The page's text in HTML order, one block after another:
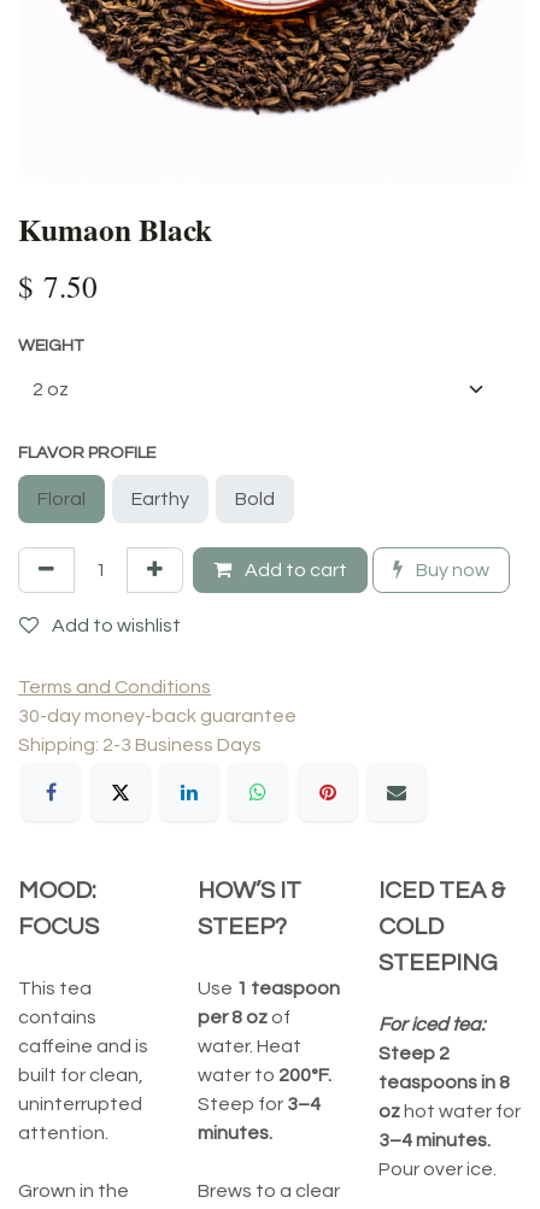
Kumaon Black
$ 7.50
WEIGHT
FLAVOR PROFILE
Floral Earthy Bold
Add to cart Buy now
Add to wishlist
Terms and Conditions
30-day money-back guarantee
Shipping: 2-3 Business Days
MOOD:
FOCUS
This tea
contains
caffeine and is
built for clean,
uninterrupted
attention.
Grown in the
HOW’S IT
STEEP?
Use 1 teaspoon
per 8 oz of
water. Heat
water to 200°F.
Steep for 3–4
minutes.
Brews to a clear
ICED TEA &
COLD
STEEPING
For iced tea:
Steep 2
teaspoons in 8
ozhot water for
3–4 minutes.
Pour over ice.